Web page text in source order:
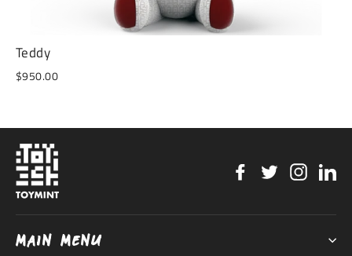
Teddy
$950.00
FacebookTwitter
MAIN MENU